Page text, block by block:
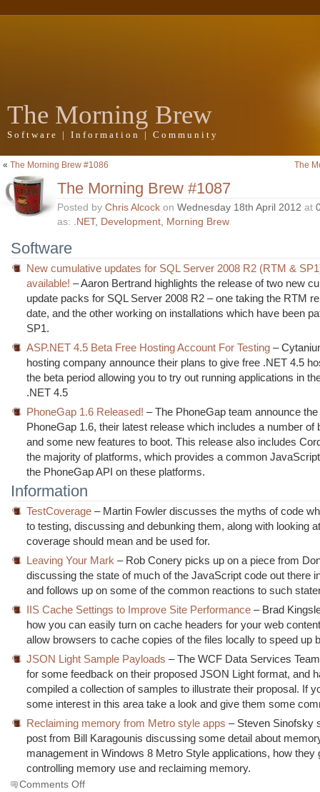
The Morning Brew
Software | Information | Community
« The Morning Brew #1086 The
The Morning Brew #1087
Posted by Chris Alcock on Wednesday 18th April 2012 at
as: .NET, Development, Morning Brew
Software
New cumulative updates for SQL Server 2008 R2 (RTM &
available! – Aaron Bertrand highlights the release of two new
update packs for SQL Server 2008 R2 – one taking the RTM
date, and the other working on installations which have been
SP1.
ASP.NET 4.5 Beta Free Hosting Account For Testing –
hosting company announce their plans to give free .NET 4.5
the beta period allowing you to try out running applications in
.NET 4.5
PhoneGap 1.6 Released! – The PhoneGap team announce
PhoneGap 1.6, their latest release which includes a number of
and some new features to boot. This release also includes
the majority of platforms, which provides a common
the PhoneGap API on these platforms.
Information
TestCoverage – Martin Fowler discusses the myths of code
to testing, discussing and debunking them, along with looking
coverage should mean and be used for.
Leaving Your Mark – Rob Conery picks up on a piece from
discussing the state of much of the JavaScript code out there
and follows up on some of the common reactions to such
IIS Cache Settings to Improve Site Performance – Brad
how you can easily turn on cache headers for your web
allow browsers to cache copies of the files locally to speed up
JSON Light Sample Payloads – The WCF Data Services
for some feedback on their proposed JSON Light format, and
compiled a collection of samples to illustrate their proposal. If
some interest in this area take a look and give them some
Reclaiming memory from Metro style apps – Steven Sinofsky
post from Bill Karagounis discussing some detail about
management in Windows 8 Metro Style applications, how they
controlling memory use and reclaiming memory.
Comments Offon